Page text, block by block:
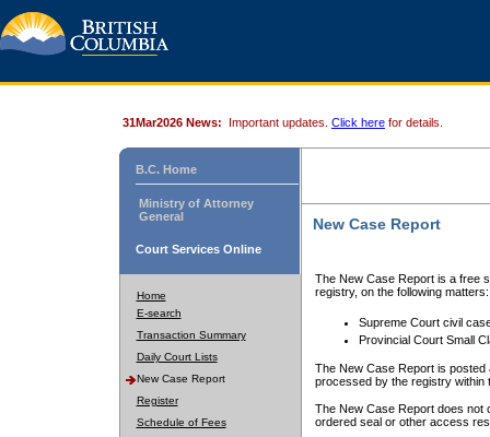
31Mar2026 News: Important updates. Click here for details.
B.C. Home
Ministry of Attorney
General
Court Services Online
Home
E-search
Transaction Summary
Daily Court Lists
New Case Report
Register
Schedule of Fees
New Case Report
The New Case Report is a free
registry, on the following matters:
Supreme Court civil
Provincial Court Small
The New Case Report is posted
processed by the registry within
The New Case Report does not
ordered seal or other access